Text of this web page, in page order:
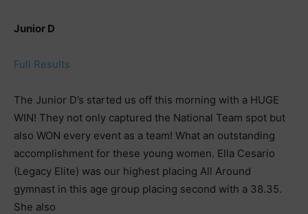
Junior D
Full Results
The Junior D’s started us off this morning with a HUGE
WIN! They not only captured the National Team spot but
also WON every event as a team! What an outstanding
accomplishment for these young women. Ella Cesario
(Legacy Elite) was our highest placing All Around
gymnast in this age group placing second with a 38.35.
She also